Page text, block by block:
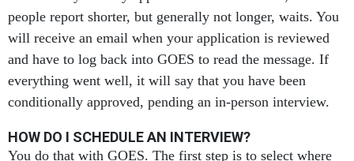
people report shorter, but generally not longer, waits. You
will receive an email when your application is reviewed
and have to log back into GOES to read the message. If
everything went well, it will say that you have been
conditionally approved, pending an in-person interview.
HOW DO I SCHEDULE AN INTERVIEW?
You do that with GOES. The first step is to select where